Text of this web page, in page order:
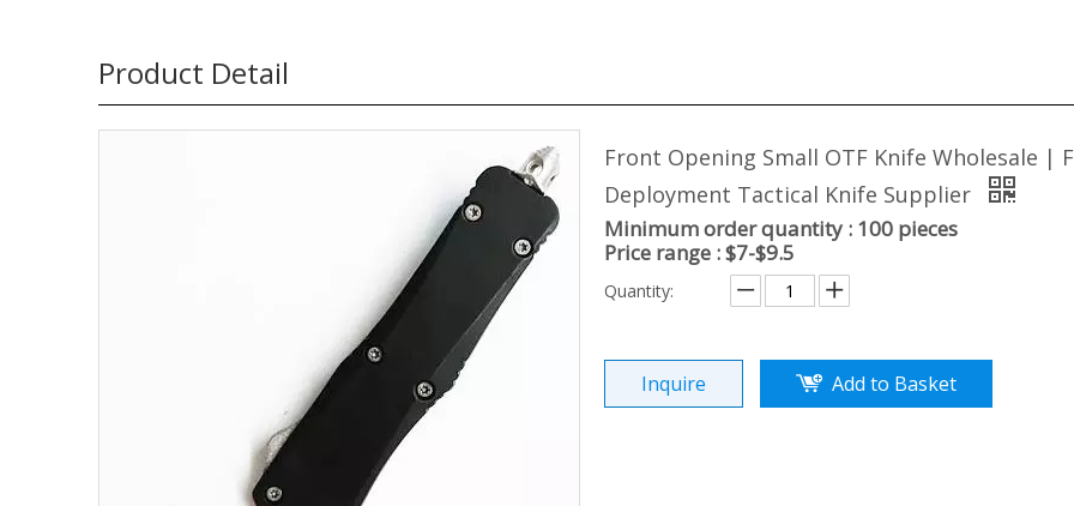
Product Detail
Front Opening Small OTF Knife Wholesale |
Deployment Tactical Knife Supplier
Minimum order quantity : 100 pieces
Price range : $7-$9.5
Quantity:
Inquire Add to Basket